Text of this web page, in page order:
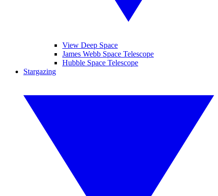
View Deep Space
James Webb Space Telescope
Hubble Space Telescope
Stargazing